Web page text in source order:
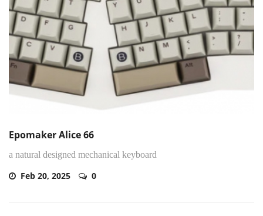
Epomaker Alice 66
a natural designed mechanical keyboard
Feb 20, 2025 0